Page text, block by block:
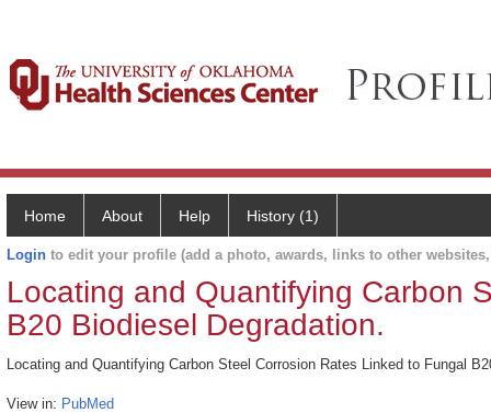
Home About Help History (1)
Login to edit your profile (add a photo, awards, links to other
Locating and Quantifying Carbon
B20 Biodiesel Degradation.
Locating and Quantifying Carbon Steel Corrosion Rates Linked to Fungal
View in: PubMed